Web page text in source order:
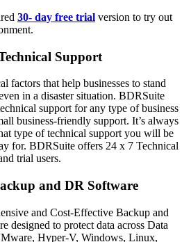
30- day free trial version to try out
Support
factors that help businesses to stand
in a disaster situation. BDRSuite
support for any type of business
business-friendly support. It’s always
type of technical support you will be
for. BDRSuite offers 24 x 7 Technical
trial users.
and DR Software
and Cost-Effective Backup and
designed to protect data across Data
Hyper-V, Windows, Linux,